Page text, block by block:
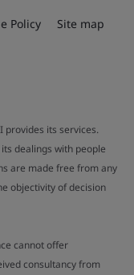
Policy Site map
provides its services.
dealings with people
are made free from any
objectivity of decision
cannot offer
consultancy from